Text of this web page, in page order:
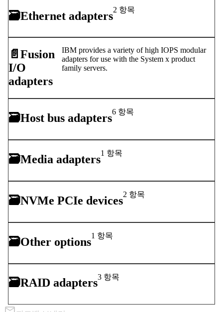
🗃Ethernet adapters2 항목
📄️ Fusion
I/O
adapters
IBM provides a variety of high IOPS modular
adapters for use with the System x product
family servers.
🗃Host bus adapters6 항목
🗃Media adapters1 항목
🗃NVMe PCIe devices2 항목
🗃Other options1 항목
🗃RAID adapters3 항목